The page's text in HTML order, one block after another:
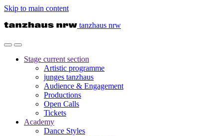
Skip to main content
tanzhaus nrw
Stage current section
Artistic programme
junges tanzhaus
Audience & Engagement
Productions
Open Calls
Tickets
Academy
Dance Styles